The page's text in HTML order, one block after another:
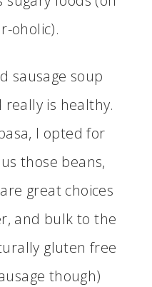
oholic).
sausage soup
really is healthy.
I opted for
those beans,
great choices
and bulk to the
gluten free
though)